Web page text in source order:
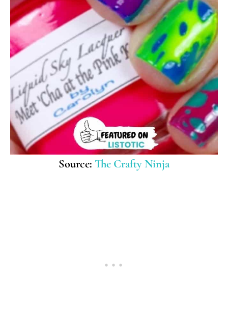
Source: The Crafty Ninja